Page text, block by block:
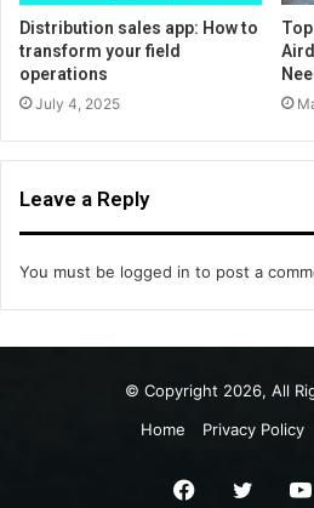
Distribution sales app: How to
transform your field
operations
July 4, 2025
Leave a Reply
You must be logged in to post a
© Copyright 2026, All
Home
Privacy Policy
Facebook
Twitter